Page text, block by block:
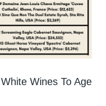
Wines To Age